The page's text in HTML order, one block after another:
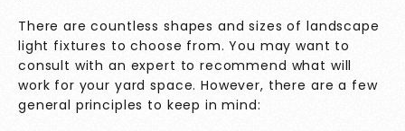
There are countless shapes and sizes of landscape
light fixtures to choose from. You may want to
consult with an expert to recommend what will
work for your yard space. However, there are a few
general principles to keep in mind: